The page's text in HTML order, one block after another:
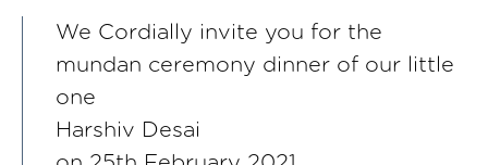
We Cordially invite you for the
mundan ceremony dinner of our little
one
Harshiv Desai